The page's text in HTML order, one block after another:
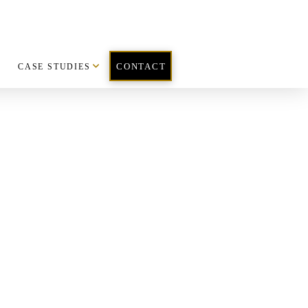
CASE STUDIES CONTACT